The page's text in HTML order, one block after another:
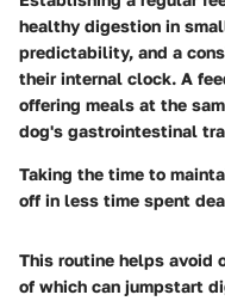
healthy digestion in
predictability, and a
their internal clock. A
offering meals at the
dog's gastrointestinal
Taking the time to
off in less time spent
This routine helps avoid
of which can jumpstart